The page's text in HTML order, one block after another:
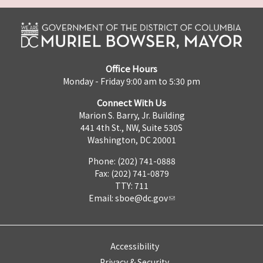
Office Hours
Monday - Friday 9:00 am to 5:30 pm
Connect With Us
Marion S. Barry, Jr. Building
441 4th St., NW, Suite 530S
Washington, DC 20001
Phone: (202) 741-0888
Fax: (202) 741-0879
TTY: 711
Email: sboe@dc.gov
Accessibility